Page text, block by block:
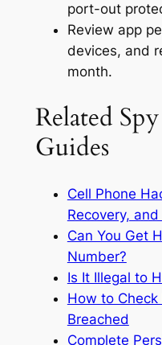
port-out
Review app
devices, and
month.
Related
Guides
Cell Phone
Recovery,
Can You Get
Number?
Is It Illegal to
How to Check
Breached
Complete